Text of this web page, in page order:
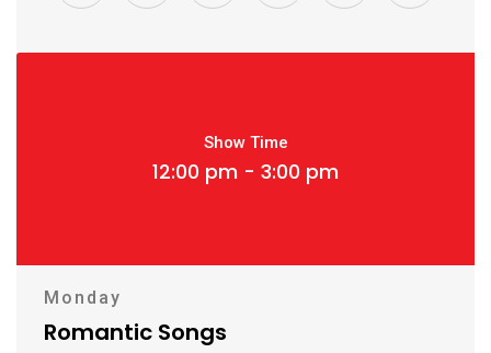
Show Time
12:00 pm - 3:00 pm
Monday
Romantic Songs